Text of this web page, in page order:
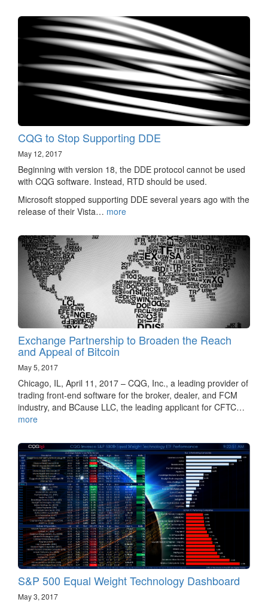
CQG to Stop Supporting DDE
May 12, 2017
Beginning with version 18, the DDE protocol cannot be used
with CQG software. Instead, RTD should be used.
Microsoft stopped supporting DDE several years ago with the
release of their Vista… more
Exchange Partnership to Broaden the Reach
and Appeal of Bitcoin
May 5, 2017
Chicago, IL, April 11, 2017 – CQG, Inc., a leading provider of
trading front-end software for the broker, dealer, and FCM
industry, and BCause LLC, the leading applicant for CFTC…
more
S&P 500 Equal Weight Technology Dashboard
May 3, 2017